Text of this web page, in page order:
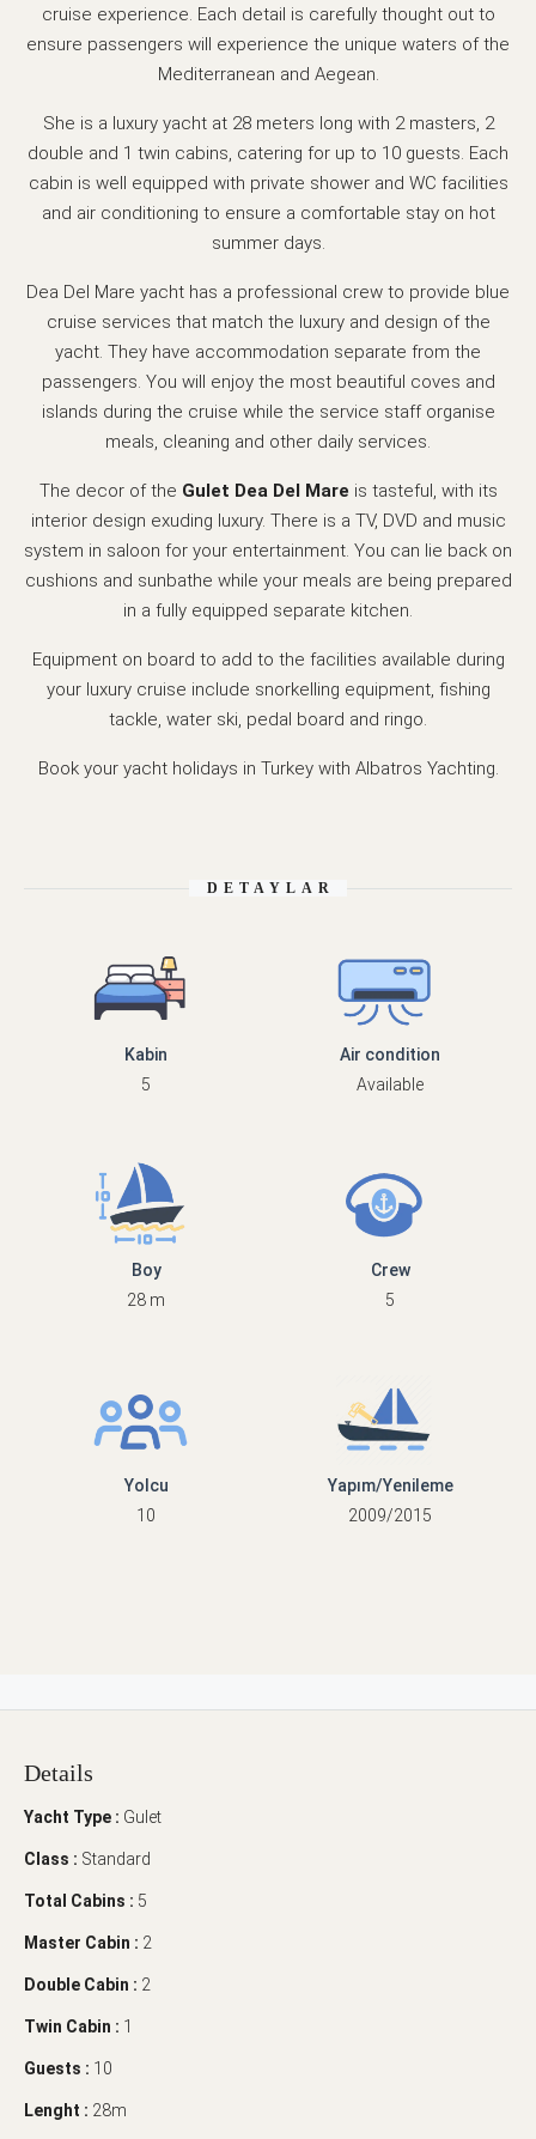
cruise experience. Each detail is carefully thought out to
ensure passengers will experience the unique waters of the
Mediterranean and Aegean.
She is a luxury yacht at 28 meters long with 2 masters, 2
double and 1 twin cabins, catering for up to 10 guests. Each
cabin is well equipped with private shower and WC facilities
and air conditioning to ensure a comfortable stay on hot
summer days.
Dea Del Mare yacht has a professional crew to provide blue
cruise services that match the luxury and design of the
yacht. They have accommodation separate from the
passengers. You will enjoy the most beautiful coves and
islands during the cruise while the service staff organise
meals, cleaning and other daily services.
The decor of the Gulet Dea Del Mare is tasteful, with its
interior design exuding luxury. There is a TV, DVD and music
system in saloon for your entertainment. You can lie back on
cushions and sunbathe while your meals are being prepared
in a fully equipped separate kitchen.
Equipment on board to add to the facilities available during
your luxury cruise include snorkelling equipment, fishing
tackle, water ski, pedal board and ringo.
Book your yacht holidays in Turkey with Albatros Yachting.
DETAYLAR
Kabin
5
Air condition
Available
Boy
28 m
Crew
5
Yolcu
10
Yapım/Yenileme
2009/2015
Details
Yacht Type : Gulet
Class : Standard
Total Cabins : 5
Master Cabin : 2
Double Cabin : 2
Twin Cabin : 1
Guests : 10
Lenght : 28m